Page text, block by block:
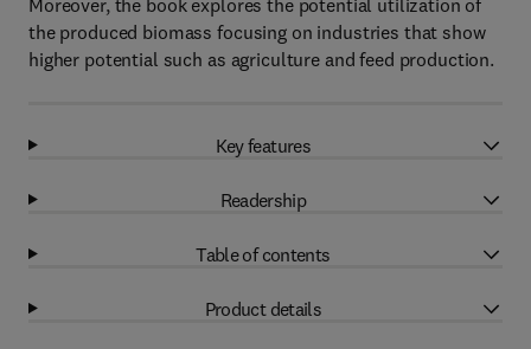
Moreover, the book explores the potential utilization of
the produced biomass focusing on industries that show
higher potential such as agriculture and feed production.
Key features
Readership
Table of contents
Product details